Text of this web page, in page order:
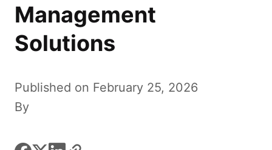
Management
Solutions
Published on February 25, 2026
By